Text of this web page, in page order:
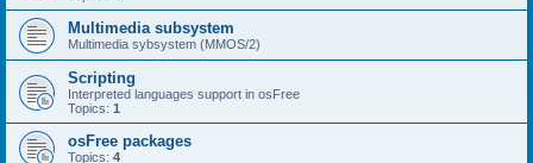
Multimedia subsystem
Multimedia sybsystem (MMOS/2)
Scripting
Interpreted languages support in osFree
Topics: 1
osFree packages
Topics: 4